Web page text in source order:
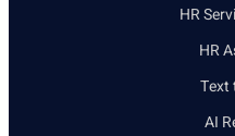
HR
HR
Text
AI